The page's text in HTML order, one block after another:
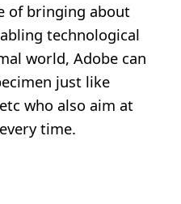
of bringing about
technological
world, Adobe can
just like
who also aim at
time.